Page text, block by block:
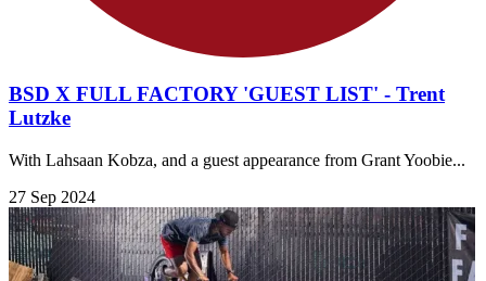
BSD X FULL FACTORY 'GUEST LIST' - Trent
Lutzke
With Lahsaan Kobza, and a guest appearance from Grant Yoobie...
27 Sep 2024